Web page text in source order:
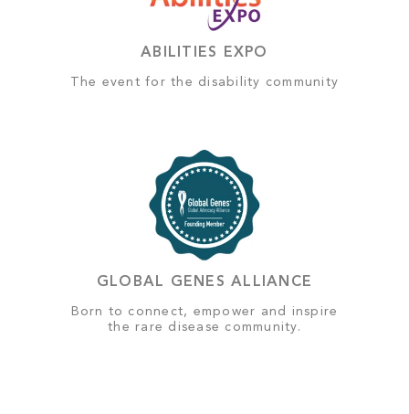
ABILITIES EXPO
The event for the disability community
GLOBAL GENES ALLIANCE
Born to connect, empower and inspire
the rare disease community.